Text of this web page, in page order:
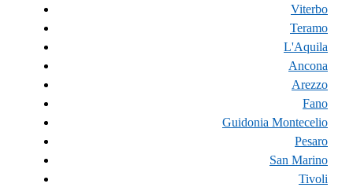
Viterbo
Teramo
L'Aquila
Ancona
Arezzo
Fano
Guidonia Montecelio
Pesaro
San Marino
Tivoli